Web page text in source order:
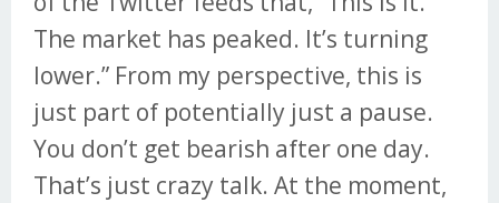
The market has peaked. It’s turning
lower.” From my perspective, this is
just part of potentially just a pause.
You don’t get bearish after one day.
That’s just crazy talk. At the moment,